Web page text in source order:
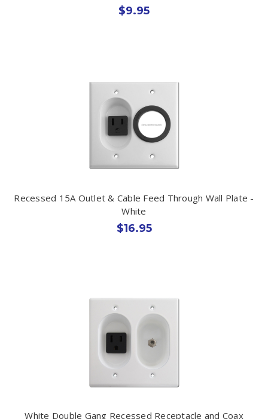
$9.95
Recessed 15A Outlet & Cable Feed Through Wall Plate -
White
$16.95
White Double Gang Recessed Receptacle and Coax